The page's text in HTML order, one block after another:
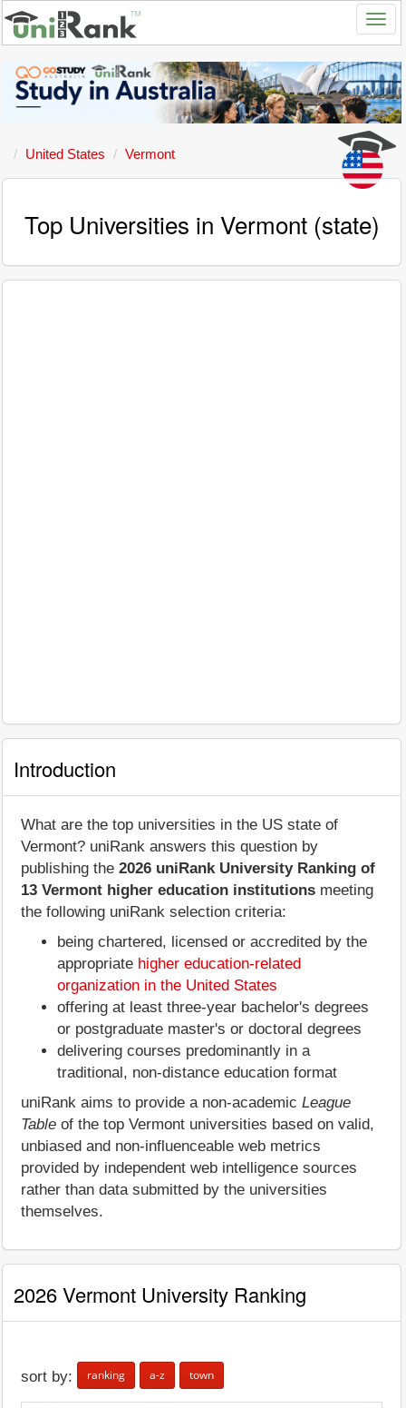
United States Vermont
Top Universities in Vermont (state)
Introduction
What are the top universities in the US state of
Vermont? uniRank answers this question by
publishing the 2026 uniRank University Ranking of
13 Vermont higher education institutions meeting
the following uniRank selection criteria:
being chartered, licensed or accredited by the
appropriate higher education-related
organization in the United States
offering at least three-year bachelor's degrees
or postgraduate master's or doctoral degrees
delivering courses predominantly in a
traditional, non-distance education format
uniRank aims to provide a non-academic League
Table of the top Vermont universities based on valid,
unbiased and non-influenceable web metrics
provided by independent web intelligence sources
rather than data submitted by the universities
themselves.
2026 Vermont University Ranking
sort by: ranking a-z town